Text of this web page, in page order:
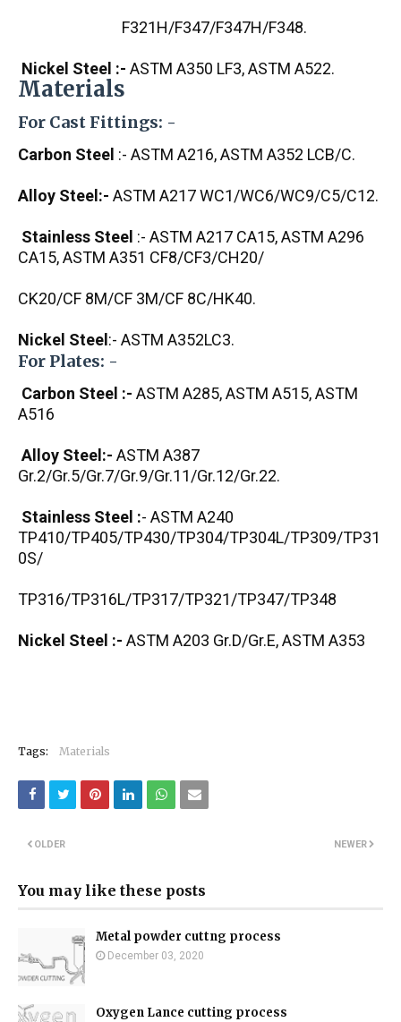
F321H/F347/F347H/F348.
Nickel Steel :- ASTM A350 LF3, ASTM A522.
Materials
For Cast Fittings: -
Carbon Steel :- ASTM A216, ASTM A352 LCB/C.
Alloy Steel:- ASTM A217 WC1/WC6/WC9/C5/C12.
Stainless Steel :- ASTM A217 CA15, ASTM A296
CA15, ASTM A351 CF8/CF3/CH20/
CK20/CF 8M/CF 3M/CF 8C/HK40.
Nickel Steel :- ASTM A352LC3.
For Plates: -
Carbon Steel :- ASTM A285, ASTM A515, ASTM
A516
Alloy Steel:- ASTM A387
Gr.2/Gr.5/Gr.7/Gr.9/Gr.11/Gr.12/Gr.22.
Stainless Steel :- ASTM A240
TP410/TP405/TP430/TP304/TP304L/TP309/TP31
0S/
TP316/TP316L/TP317/TP321/TP347/TP348
Nickel Steel :- ASTM A203 Gr.D/Gr.E, ASTM A353
Tags: Materials
NEWER
OLDER
You may like these posts
Metal powder cuttng process
December 03, 2020
Oxygen Lance cutting process